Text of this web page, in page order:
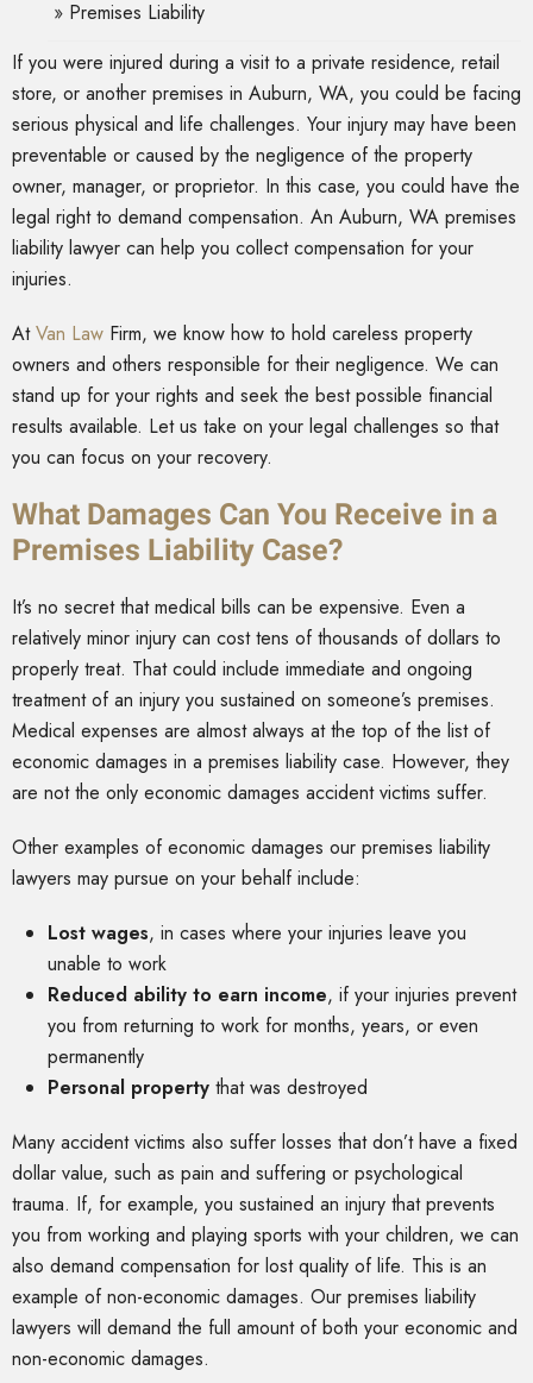
Premises Liability
If you were injured during a visit to a private residence, retail
store, or another premises in Auburn, WA, you could be facing
serious physical and life challenges. Your injury may have been
preventable or caused by the negligence of the property
owner, manager, or proprietor. In this case, you could have the
legal right to demand compensation. An Auburn, WA premises
liability lawyer can help you collect compensation for your
injuries.
AtVan Law Firm, we know how to hold careless property
owners and others responsible for their negligence. We can
stand up for your rights and seek the best possible financial
results available. Let us take on your legal challenges so that
you can focus on your recovery.
What Damages Can You Receive in a
Premises Liability Case?
It’s no secret that medical bills can be expensive. Even a
relatively minor injury can cost tens of thousands of dollars to
properly treat. That could include immediate and ongoing
treatment of an injury you sustained on someone’s premises.
Medical expenses are almost always at the top of the list of
economic damages in a premises liability case. However, they
are not the only economic damages accident victims suffer.
Other examples of economic damages our premises liability
lawyers may pursue on your behalf include:
Lost wages, in cases where your injuries leave you
unable to work
Reduced ability to earn income, if your injuries prevent
you from returning to work for months, years, or even
permanently
Personal property that was destroyed
Many accident victims also suffer losses that don’t have a fixed
dollar value, such as pain and suffering or psychological
trauma. If, for example, you sustained an injury that prevents
you from working and playing sports with your children, we can
also demand compensation for lost quality of life. This is an
example of non-economic damages. Our premises liability
lawyers will demand the full amount of both your economic and
non-economic damages.